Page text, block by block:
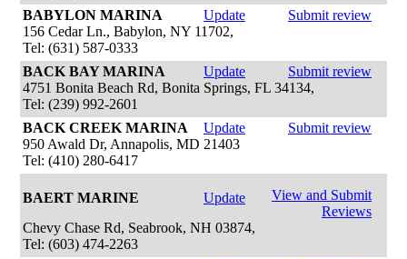
BABYLON MARINA
Update
Submit review
156 Cedar Ln., Babylon, NY 11702,
Tel: (631) 587-0333
BACK BAY MARINA
Update
Submit review
4751 Bonita Beach Rd, Bonita Springs, FL 34134,
Tel: (239) 992-2601
BACK CREEK MARINA
Update
Submit review
950 Awald Dr, Annapolis, MD 21403
Tel: (410) 280-6417
BAERT MARINE Update
View and Submit
Reviews
Chevy Chase Rd, Seabrook, NH 03874,
Tel: (603) 474-2263